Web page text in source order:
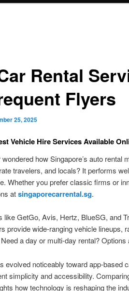
Rental
Flyers
25, 2025
Vehicle Hire Services Available
how Singapore’s auto rental
travelers, and locals? It performs
Whether you prefer classic firms or
atsingaporecarrental.sg.
like GetGo, Avis, Hertz, BlueSG, and
provide wide-ranging vehicle lineups,
a day or multi-day rental? Options
evolved noticeably toward app-based
simplicity and accessibility.
how technology is reshaping the